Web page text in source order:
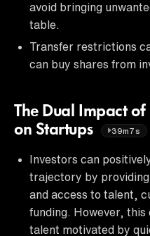
avoid bringing
table.
Transfer restrictions
can buy shares from
The Dual Impact
on Startups
39m7s
Investors can
trajectory by
and access to talent,
funding. However,
talent motivated by